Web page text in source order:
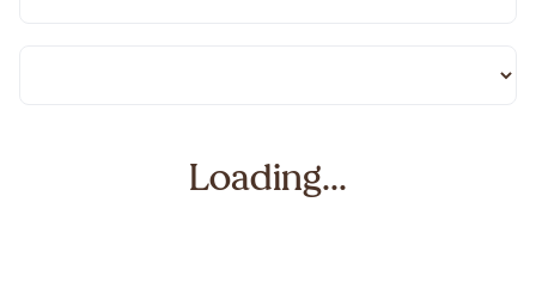
Loading...